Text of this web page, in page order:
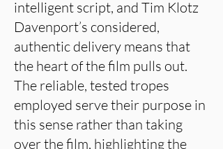
intelligent script, and Tim Klotz
Davenport’s considered,
authentic delivery means that
the heart of the film pulls out.
The reliable, tested tropes
employed serve their purpose in
this sense rather than taking
over the film, highlighting the